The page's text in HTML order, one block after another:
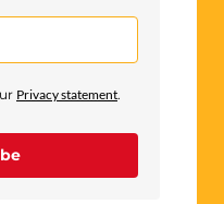
Privacy statement.